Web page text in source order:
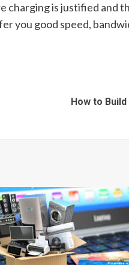
charging is justified and
you good speed,
How to